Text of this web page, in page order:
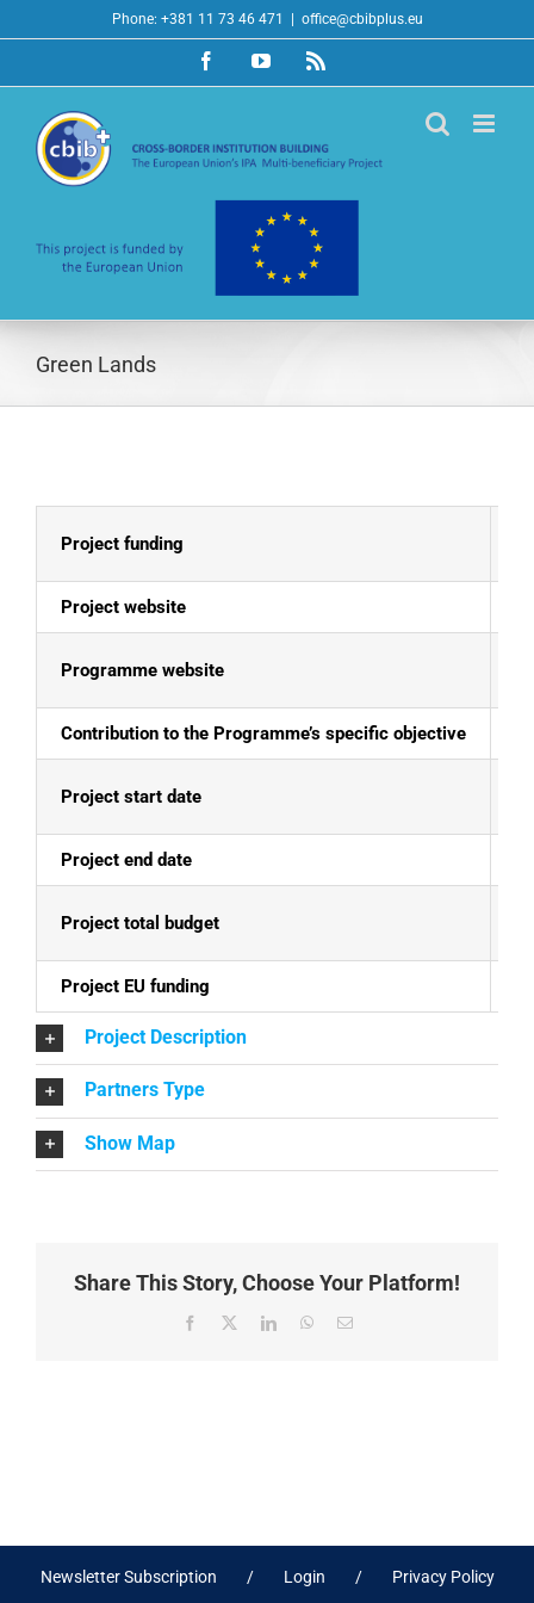
to
Phone: +381 11 73 46 471 office@cbibplus.eu
FacebookYouTubeRss
Green Lands
Project funding
Project website
Programme website
Contribution to the Programme’s specific objective
Project start date
Project end date
Project total budget
Project EU funding
Project Description
Partners Type
Show Map
Share This Story, Choose Your Platform!
Facebook
X LinkedInWhatsApp
Email
Newsletter Subscription Login Privacy Policy